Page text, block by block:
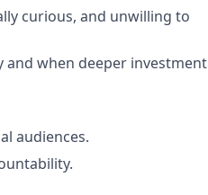
curious, and unwilling to
when deeper investment
audiences.